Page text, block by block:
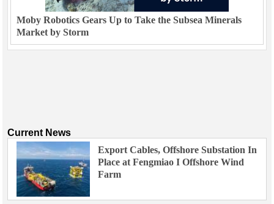
Moby Robotics Gears Up to Take the Subsea Minerals
Market by Storm
Current News
Export Cables, Offshore Substation In
Place at Fengmiao I Offshore Wind
Farm